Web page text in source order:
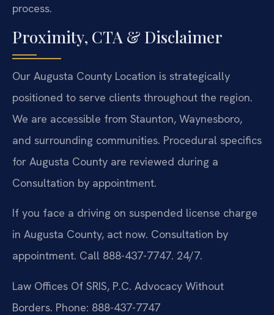
process.
Proximity, CTA & Disclaimer
Our Augusta County Location is strategically
positioned to serve clients throughout the region.
We are accessible from Staunton, Waynesboro,
and surrounding communities. Procedural specifics
for Augusta County are reviewed during a
Consultation by appointment.
If you face a driving on suspended license charge
in Augusta County, act now. Consultation by
appointment. Call 888-437-7747. 24/7.
Law Offices Of SRIS, P.C. Advocacy Without
Borders. Phone: 888-437-7747